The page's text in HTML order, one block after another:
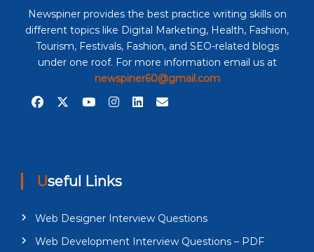
Newspiner provides the best practice writing skills on
different topics like Digital Marketing, Health, Fashion,
Tourism, Festivals, Fashion, and SEO-related blogs
under one roof. For more information email us at
newspiner60@gmail.com
Useful Links
Web Designer Interview Questions
Web Development Interview Questions – PDF